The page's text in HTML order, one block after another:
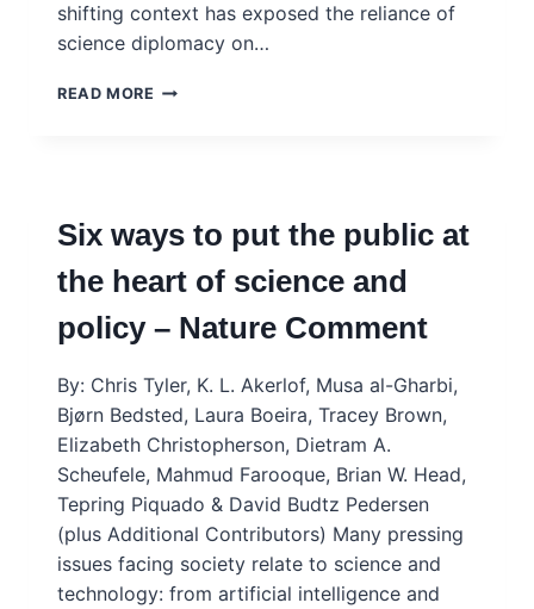
shifting context has exposed the reliance of
science diplomacy on…
READ MORE TWO
SCIENCE
DIPLOMACY
Six ways to put the public at
the heart of science and
policy – Nature Comment
By: Chris Tyler, K. L. Akerlof, Musa al-Gharbi,
Bjørn Bedsted, Laura Boeira, Tracey Brown,
Elizabeth Christopherson, Dietram A.
Scheufele, Mahmud Farooque, Brian W. Head,
Tepring Piquado & David Budtz Pedersen
(plus Additional Contributors) Many pressing
issues facing society relate to science and
technology: from artificial intelligence and